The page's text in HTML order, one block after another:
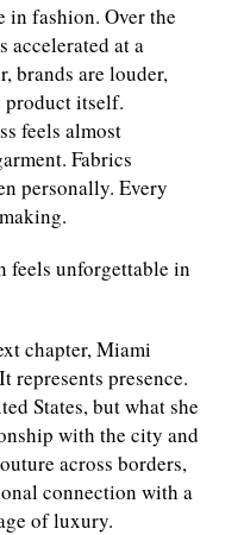
in fashion. Over the
accelerated at a
brands are louder,
product itself.
feels almost
Fabrics
personally. Every
feels unforgettable in
chapter, Miami
represents presence.
States, but what she
with the city and
across borders,
connection with a
of luxury.